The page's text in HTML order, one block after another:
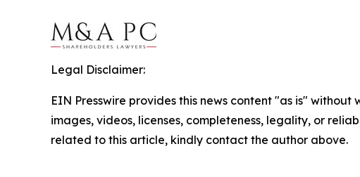
Legal Disclaimer:
EIN Presswire provides this news content "as is"
images, videos, licenses, completeness, legality, or
related to this article, kindly contact the author above.